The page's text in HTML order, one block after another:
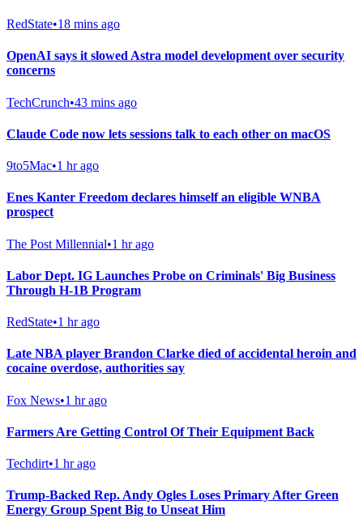
RedState•18 mins ago
OpenAI says it slowed Astra model development over security
concerns
TechCrunch•43 mins ago
Claude Code now lets sessions talk to each other on macOS
9to5Mac•1 hr ago
Enes Kanter Freedom declares himself an eligible WNBA
prospect
The Post Millennial•1 hr ago
Labor Dept. IG Launches Probe on Criminals' Big Business
Through H-1B Program
RedState•1 hr ago
Late NBA player Brandon Clarke died of accidental heroin and
cocaine overdose, authorities say
Fox News•1 hr ago
Farmers Are Getting Control Of Their Equipment Back
Techdirt•1 hr ago
Trump-Backed Rep. Andy Ogles Loses Primary After Green
Energy Group Spent Big to Unseat Him